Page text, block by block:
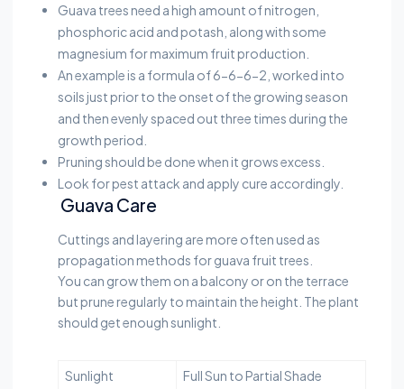
Guava trees need a high amount of nitrogen,
phosphoric acid and potash, along with some
magnesium for maximum fruit production.
An example is a formula of 6-6-6-2, worked into
soils just prior to the onset of the growing season
and then evenly spaced out three times during the
growth period.
Pruning should be done when it grows excess.
Look for pest attack and apply cure accordingly.
Guava Care
Cuttings and layering are more often used as
propagation methods for guava fruit trees.
You can grow them on a balcony or on the terrace
but prune regularly to maintain the height. The plant
should get enough sunlight.
Sunlight
Full Sun to Partial Shade